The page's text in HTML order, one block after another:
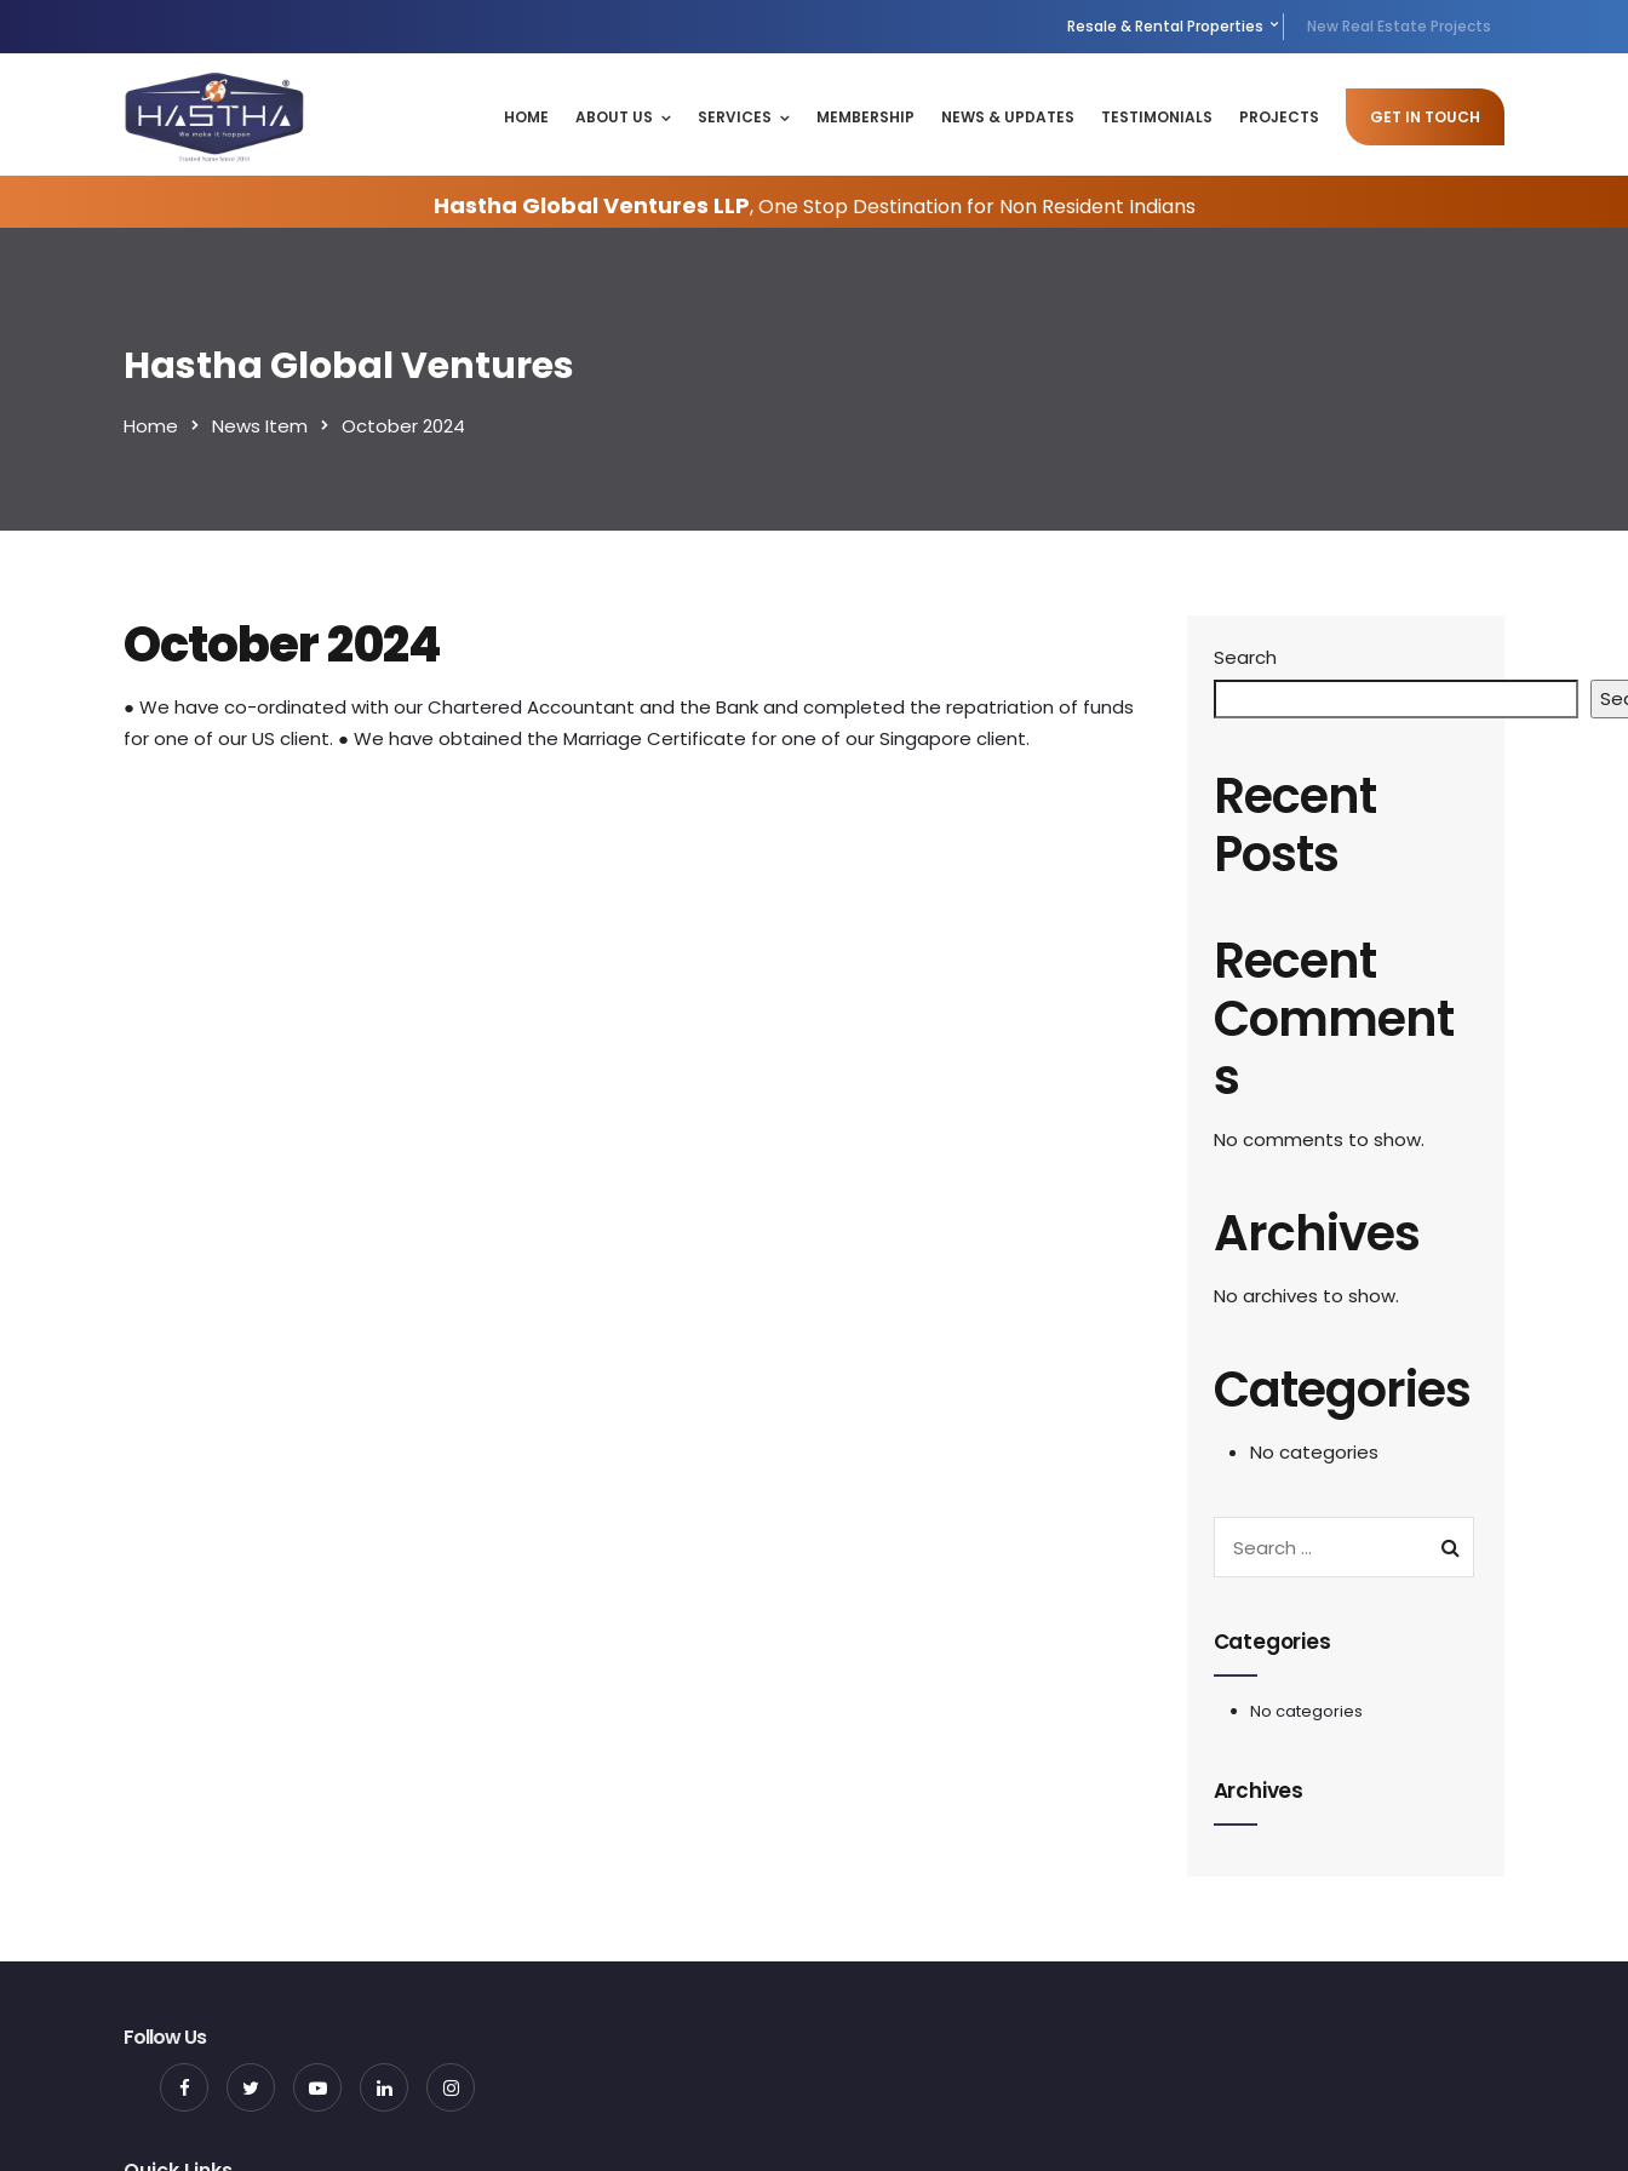
Resale & Rental Properties New Real Estate Projects
HOME ABOUT US SERVICES MEMBERSHIP NEWS & UPDATES TESTIMONIALS PROJECTS GET IN TOUCH
Hastha Global Ventures LLP, One Stop Destination for Non Resident Indians
Hastha Global Ventures
Home News Item October 2024
October 2024
● We have co-ordinated with our Chartered Accountant and the Bank and completed the repatriation of funds
for one of our US client. ● We have obtained the Marriage Certificate for one of our Singapore client.
Search
Recent
Posts
Recent
Comment
s
No comments to show.
Archives
No archives to show.
Categories
No categories
Categories
No categories
Archives
Follow Us